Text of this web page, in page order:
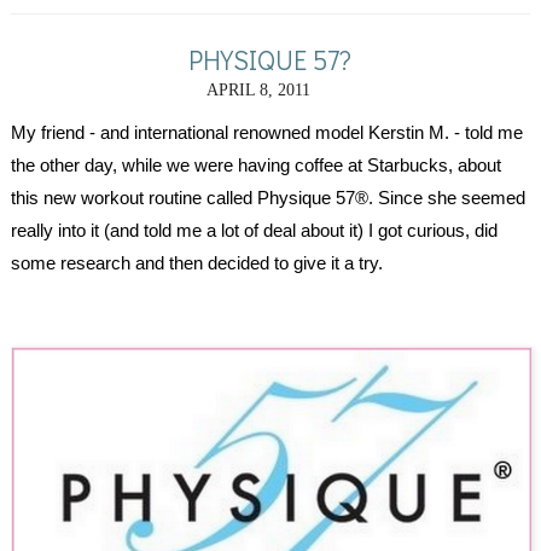
PHYSIQUE 57?
APRIL 8, 2011
My friend - and international renowned model Kerstin M. - told me
the other day, while we were having coffee at Starbucks, about
this new workout routine called Physique 57®. Since she seemed
really into it (and told me a lot of deal about it) I got curious, did
some research and then decided to give it a try.